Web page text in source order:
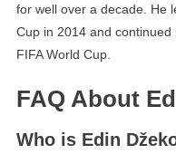
for well over a decade. He
Cup in 2014 and
FIFA World Cup.
FAQ About
Who is Edin